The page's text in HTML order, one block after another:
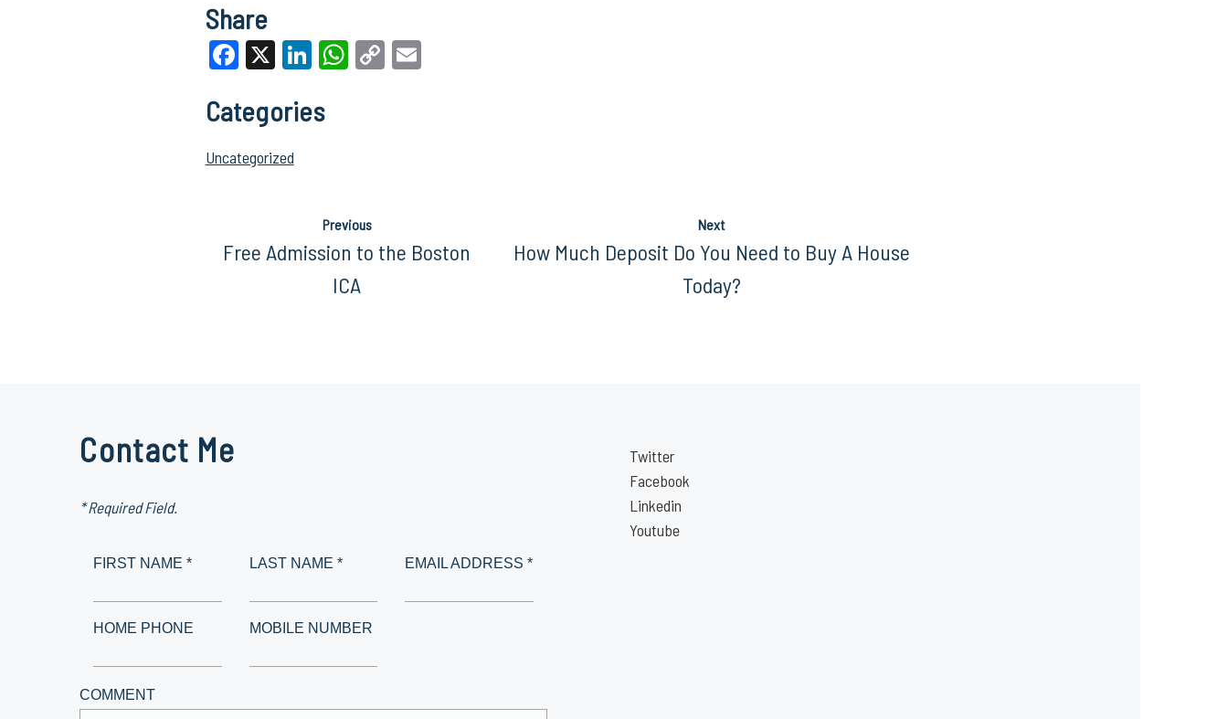
Share
Facebook
X LinkedIn
WhatsApp
CopyEmail
Categories
Uncategorized
Previous
Free Admission to the Boston
ICA
Next
How Much Deposit Do You Need to Buy A House
Today?
Contact Me
* Required Field.
FIRST NAME * LAST NAME * EMAIL ADDRESS *
HOME PHONE MOBILE NUMBER
COMMENT
Twitter
Facebook
Linkedin
Youtube